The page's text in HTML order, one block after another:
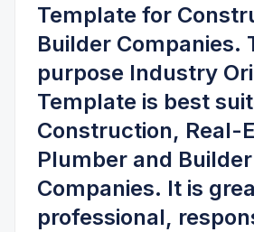
Template for
Builder Companies.
purpose Industry
Template is best
Construction, Real-
Plumber and Builder
Companies. It is
professional,